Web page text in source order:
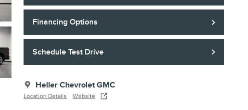
Financing Options
Schedule Test Drive
Heller Chevrolet GMC
Location Details Website